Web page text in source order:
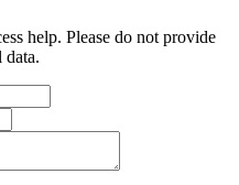
help. Please do not provide
data.